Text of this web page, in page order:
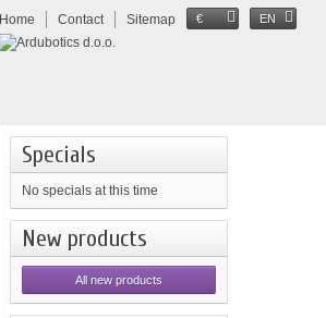
Home Contact Sitemap € EN
Specials
No specials at this time
New products
All new products